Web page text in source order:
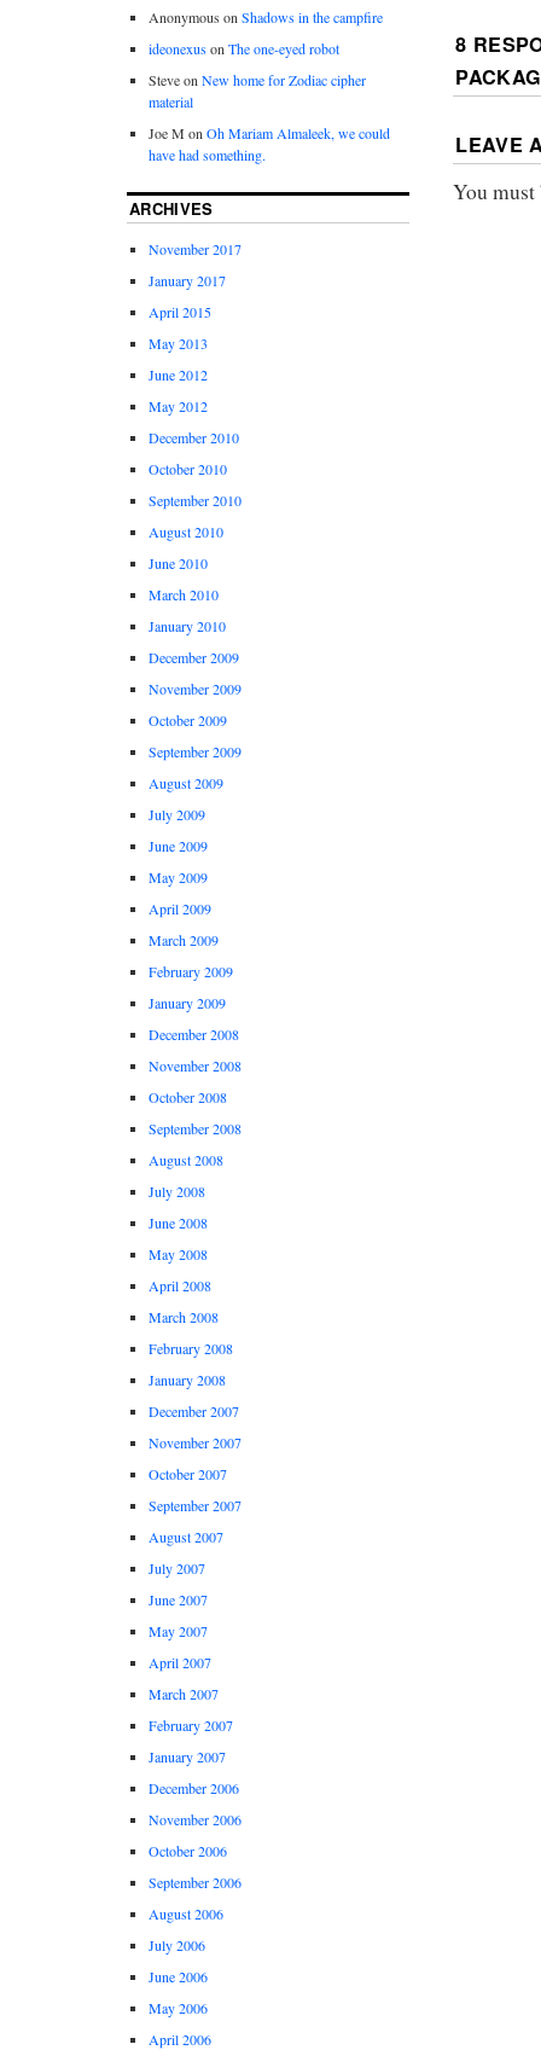
8
LEAVE
You
Anonymous onShadows in the campfire
ideonexusonThe one-eyed robot
SteveonNew home for Zodiac cipher
material
Joe M onOh Mariam Almaleek, we could
have had something.
ARCHIVES
November 2017
January 2017
April 2015
May 2013
June 2012
May 2012
December 2010
October 2010
September 2010
August 2010
June 2010
March 2010
January 2010
December 2009
November 2009
October 2009
September 2009
August 2009
July 2009
June 2009
May 2009
April 2009
March 2009
February 2009
January 2009
December 2008
November 2008
October 2008
September 2008
August 2008
July 2008
June 2008
May 2008
April 2008
March 2008
February 2008
January 2008
December 2007
November 2007
October 2007
September 2007
August 2007
July 2007
June 2007
May 2007
April 2007
March 2007
February 2007
January 2007
December 2006
November 2006
October 2006
September 2006
August 2006
July 2006
June 2006
May 2006
April 2006